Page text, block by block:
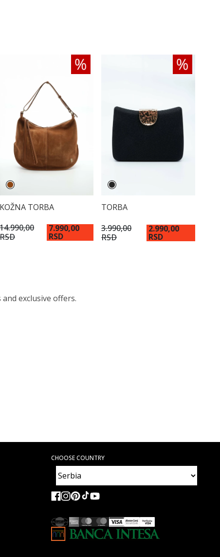
KOŽNA TORBA
14.990,00
RSD
7.990,00
RSD
TORBA
3.990,00
RSD
2.990,00
RSD
exclusive offers.
CHOOSE COUNTRY